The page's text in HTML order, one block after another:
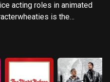
acting roles in animated
the Groundlings
over authorship)
only as the character Jason.